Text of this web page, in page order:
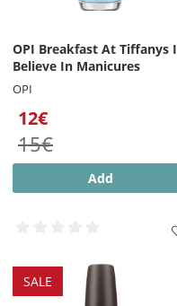
OPI Breakfast At Tiffanys I
Believe In Manicures
OPI
12€
15€
Add
SALE